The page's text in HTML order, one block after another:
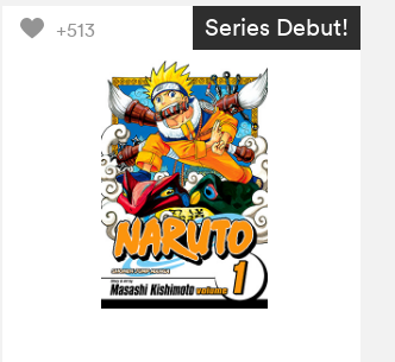
+513 Series Debut!